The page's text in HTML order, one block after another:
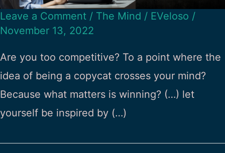
Leave a Comment / The Mind / EVeloso /
November 13, 2022
Are you too competitive? To a point where the
idea of being a copycat crosses your mind?
Because what matters is winning? (…) let
yourself be inspired by (…)